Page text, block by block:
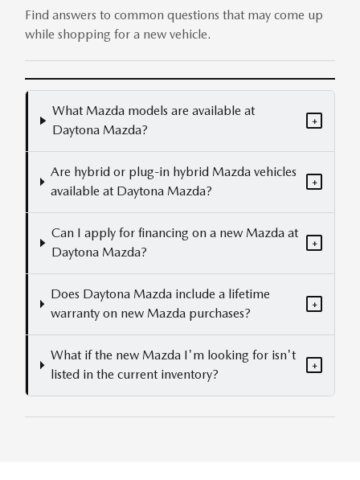
Find answers to common questions that may come up
while shopping for a new vehicle.
What Mazda models are available at
Daytona Mazda?
+
Are hybrid or plug-in hybrid Mazda vehicles
available at Daytona Mazda?
+
Can I apply for financing on a new Mazda at
Daytona Mazda?
+
Does Daytona Mazda include a lifetime
warranty on new Mazda purchases?
+
What if the new Mazda I'm looking for isn't
listed in the current inventory?
+